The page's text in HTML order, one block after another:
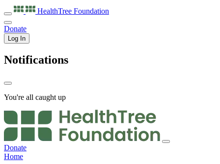
HealthTree Foundation
Donate
Log In
Notifications
You're all caught up
Donate
Home